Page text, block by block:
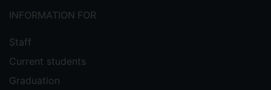
INFORMATION FOR
Staff
Current students
Graduation